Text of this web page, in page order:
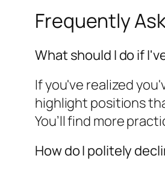
Frequently
What should I do if
If you've realized
highlight positions
You’ll find more
How do I politely